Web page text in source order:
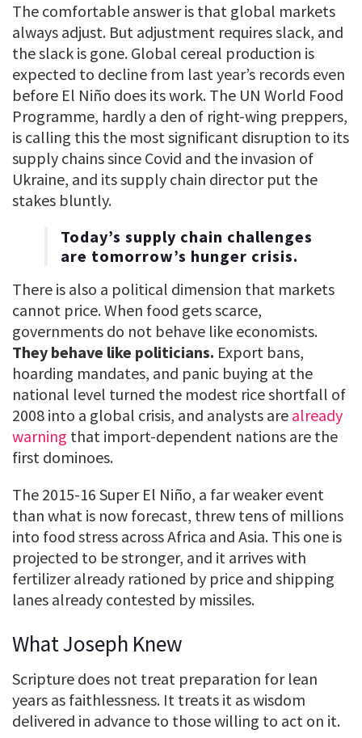
The comfortable answer is that global markets
always adjust. But adjustment requires slack, and
the slack is gone. Global cereal production is
expected to decline from last year’s records even
before El Niño does its work. The UN World Food
Programme, hardly a den of right-wing preppers,
is calling this the most significant disruption to its
supply chains since Covid and the invasion of
Ukraine, and its supply chain director put the
stakes bluntly.
Today’s supply chain challenges
are tomorrow’s hunger crisis.
There is also a political dimension that markets
cannot price. When food gets scarce,
governments do not behave like economists.
They behave like politicians. Export bans,
hoarding mandates, and panic buying at the
national level turned the modest rice shortfall of
2008 into a global crisis, and analysts are already
warning that import-dependent nations are the
first dominoes.
The 2015-16 Super El Niño, a far weaker event
than what is now forecast, threw tens of millions
into food stress across Africa and Asia. This one is
projected to be stronger, and it arrives with
fertilizer already rationed by price and shipping
lanes already contested by missiles.
What Joseph Knew
Scripture does not treat preparation for lean
years as faithlessness. It treats it as wisdom
delivered in advance to those willing to act on it.